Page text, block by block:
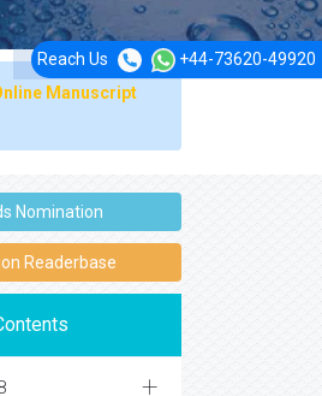
Reach Us +44-73620-49920
Manuscript
Nomination
Readerbase